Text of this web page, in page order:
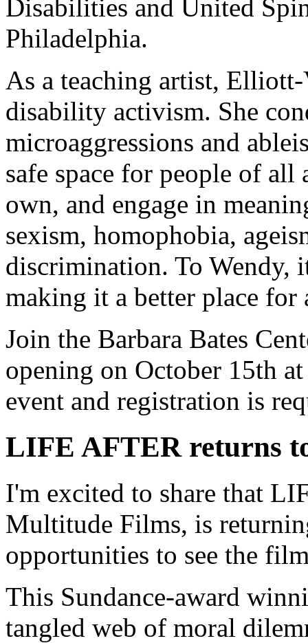
Disabilities and United
Philadelphia.
As a teaching artist,
disability activism. She
microaggressions and
safe space for people of all
own, and engage in
sexism, homophobia,
discrimination. To Wendy,
making it a better place for
Join the Barbara Bates
opening on October 15th
event and registration is
LIFE AFTER returns
I'm excited to share that
Multitude Films, is
opportunities to see the
This Sundance-award
tangled web of moral